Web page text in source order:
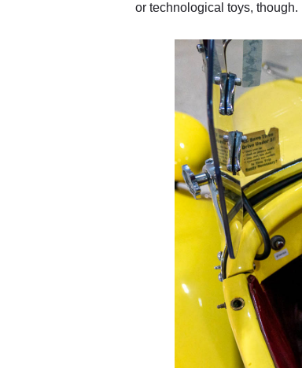
or technological toys, though.